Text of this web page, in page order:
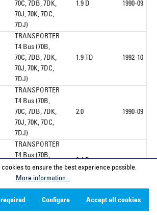
70C, 7DB, 7DK,
70J, 70K, 7DC,
7DJ)
1.9 D 1990-09
TRANSPORTER
T4 Bus (70B,
70C, 7DB, 7DK,
70J, 70K, 7DC,
7DJ)
1.9 TD 1992-10
TRANSPORTER
T4 Bus (70B,
70C, 7DB, 7DK,
70J, 70K, 7DC,
7DJ)
2.0 1990-09
TRANSPORTER
T4 Bus (70B,
70C, 7DB, 7DK,
70J, 70K, 7DC,
7DJ)
2.4 D
Syncro
1992-10
TRANSPORTER
T4 Bus (70B,
cookies to ensure the best experience possible.
More information...
Configure Accept all cookies